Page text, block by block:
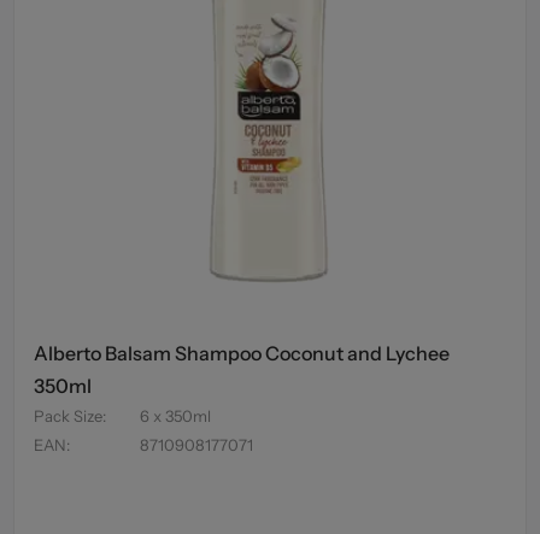
Alberto Balsam Shampoo Coconut and Lychee
350ml
Pack Size:
6 x 350ml
EAN: 8710908177071